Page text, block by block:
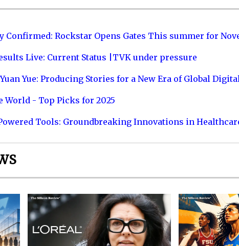
Confirmed: Rockstar Opens Gates This summer for
Live: Current Status |TVK under pressure
Yue: Producing Stories for a New Era of Global
World - Top Picks for 2025
Tools: Groundbreaking Innovations in